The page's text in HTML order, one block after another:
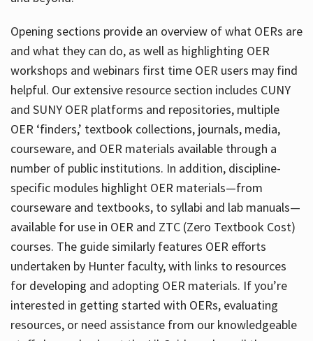
Opening sections provide an overview of what OERs are
and what they can do, as well as highlighting OER
workshops and webinars first time OER users may find
helpful. Our extensive resource section includes CUNY
and SUNY OER platforms and repositories, multiple
OER ‘finders,’ textbook collections, journals, media,
courseware, and OER materials available through a
number of public institutions. In addition, discipline-
specific modules highlight OER materials—from
courseware and textbooks, to syllabi and lab manuals—
available for use in OER and ZTC (Zero Textbook Cost)
courses. The guide similarly features OER efforts
undertaken by Hunter faculty, with links to resources
for developing and adopting OER materials. If you’re
interested in getting started with OERs, evaluating
resources, or need assistance from our knowledgeable